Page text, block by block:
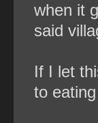
when it
said
If I let
to